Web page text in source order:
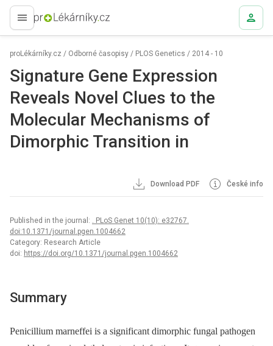
proLékaře.cz
proLékárníky.cz / Odborné časopisy / PLOS Genetics / 2014 - 10
Signature Gene Expression
Reveals Novel Clues to the
Molecular Mechanisms of
Dimorphic Transition in
Download PDF České info
Published in the journal: . PLoS Genet 10(10): e32767.
doi:10.1371/journal.pgen.1004662
Category: Research Article
doi: https://doi.org/10.1371/journal.pgen.1004662
Summary
Penicillium marneffei is a significant dimorphic fungal pathogen